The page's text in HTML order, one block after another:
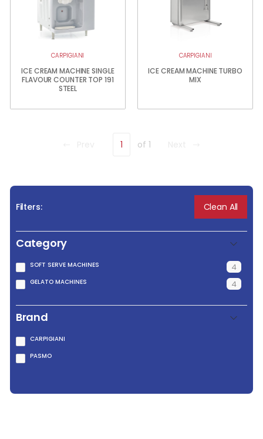
CARPIGIANI
ICE CREAM MACHINE SINGLE
FLAVOUR COUNTER TOP 191
STEEL
CARPIGIANI
ICE CREAM MACHINE TURBO
MIX
1 of 1
Filters: Clean All
Category
SOFT SERVE MACHINES 4
GELATO MACHINES 4
Brand
CARPIGIANI
PASMO